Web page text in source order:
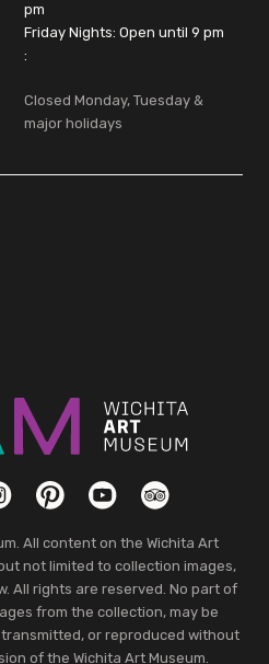
pm
Friday Nights: Open until 9 pm
:
Closed Monday, Tuesday &
major holidays
PinterestYouTubeTripAdvisor
All content on the Wichita Art
not limited to collection images,
All rights are reserved. No part of
from the collection, may be
or reproduced without
of the Wichita Art Museum.